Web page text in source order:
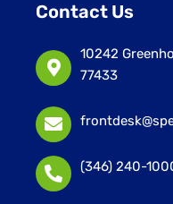
Contact Us
10242
77433
(346) 240-